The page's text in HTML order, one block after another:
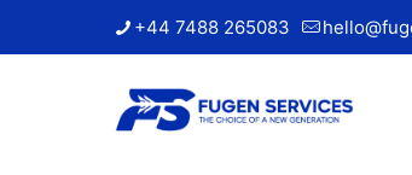
+44 7488 265083